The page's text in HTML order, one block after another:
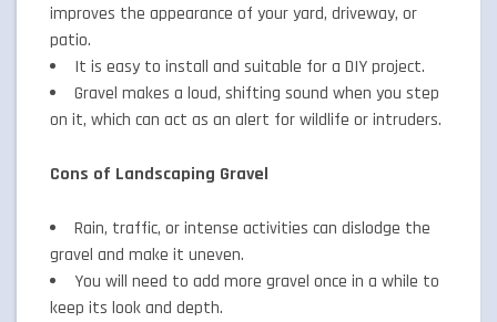
improves the appearance of your yard, driveway, or
patio.
It is easy to install and suitable for a DIY project.
Gravel makes a loud, shifting sound when you step
on it, which can act as an alert for wildlife or intruders.
Cons of Landscaping Gravel
Rain, traffic, or intense activities can dislodge the
gravel and make it uneven.
You will need to add more gravel once in a while to
keep its look and depth.